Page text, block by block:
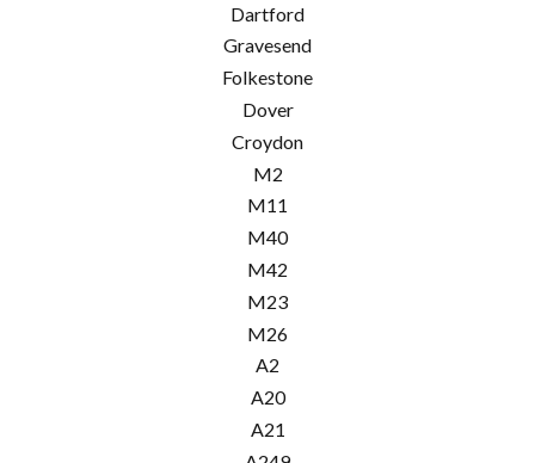
Dartford
Gravesend
Folkestone
Dover
Croydon
M2
M11
M40
M42
M23
M26
A2
A20
A21